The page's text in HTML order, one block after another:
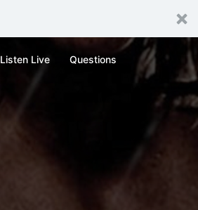
Listen Live Questions